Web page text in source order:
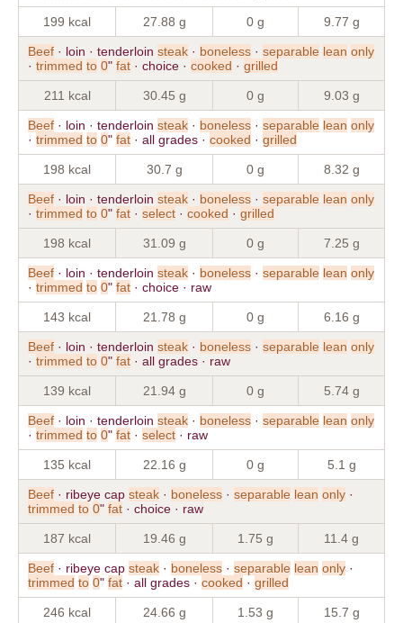
199 kcal 27.88 g 0 g 9.77 g
Beef · loin · tenderloin steak · boneless · separable lean only
· trimmed to 0" fat · choice · cooked · grilled
211 kcal 30.45 g 0 g 9.03 g
Beef · loin · tenderloin steak · boneless · separable lean only
· trimmed to 0" fat · all grades · cooked · grilled
198 kcal 30.7 g 0 g 8.32 g
Beef · loin · tenderloin steak · boneless · separable lean only
· trimmed to 0" fat · select · cooked · grilled
198 kcal 31.09 g 0 g 7.25 g
Beef · loin · tenderloin steak · boneless · separable lean only
· trimmed to 0" fat · choice · raw
143 kcal 21.78 g 0 g 6.16 g
Beef · loin · tenderloin steak · boneless · separable lean only
· trimmed to 0" fat · all grades · raw
139 kcal 21.94 g 0 g 5.74 g
Beef · loin · tenderloin steak · boneless · separable lean only
· trimmed to 0" fat · select · raw
135 kcal 22.16 g 0 g 5.1 g
Beef · ribeye cap steak · boneless · separable lean only ·
trimmed to 0" fat · choice · raw
187 kcal 19.46 g 1.75 g 11.4 g
Beef · ribeye cap steak · boneless · separable lean only ·
trimmed to 0" fat · all grades · cooked · grilled
246 kcal 24.66 g 1.53 g 15.7 g